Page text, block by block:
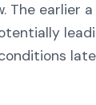
The earlier